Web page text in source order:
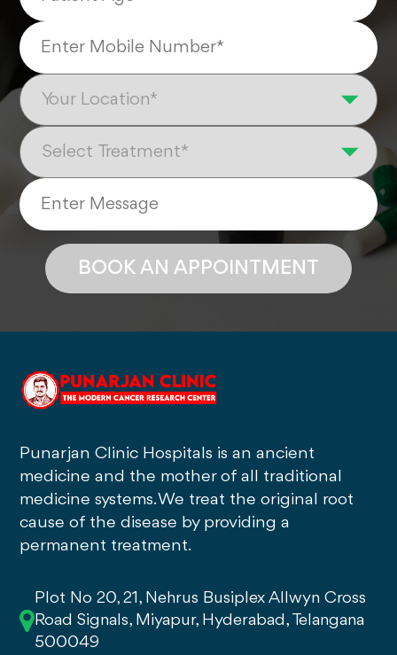
BOOK AN APPOINTMENT
Punarjan Clinic Hospitals is an ancient
medicine and the mother of all traditional
medicine systems. We treat the original root
cause of the disease by providing a
permanent treatment.
Plot No 20, 21, Nehrus Busiplex Allwyn Cross
Road Signals, Miyapur, Hyderabad, Telangana
500049